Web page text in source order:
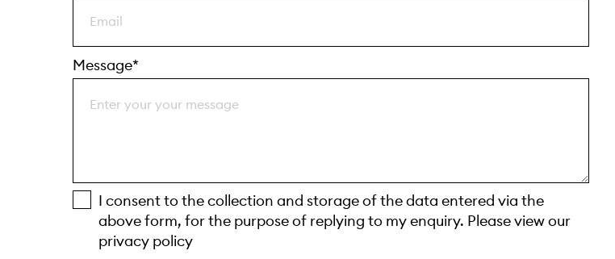
Message*
I consent to the collection and storage of the data entered via the
above form, for the purpose of replying to my enquiry. Please view our
privacy policy